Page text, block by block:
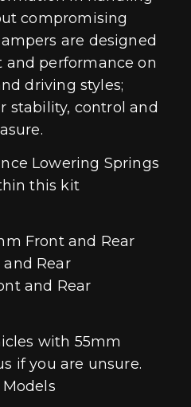
compromising
are designed
performance on
driving styles;
stability, control and
Lowering Springs
this kit
Front and Rear
and Rear
and Rear
with 55mm
if you are unsure.